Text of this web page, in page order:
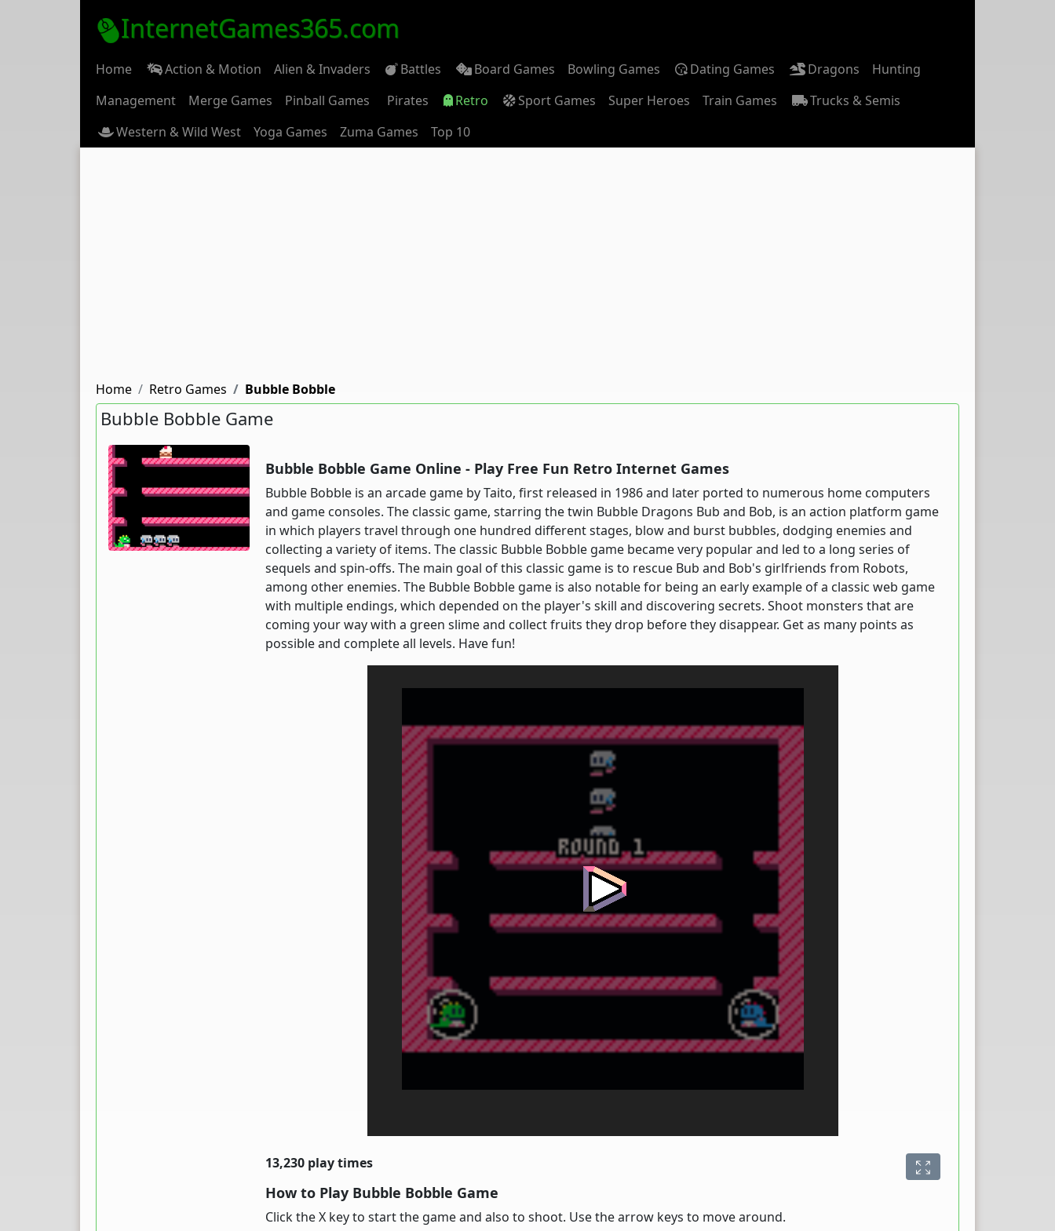
InternetGames365.com
Home Action & Motion Alien & Invaders Battles Board Games Bowling Games Dating Games Dragons
Hunting
Management
Merge Games Pinball Games Pirates Retro Sport Games Super Heroes Train Games
Trucks & Semis
Western & Wild West
Yoga Games Zuma Games Top 10
Home Retro Games Bubble Bobble
Bubble Bobble Game
Bubble Bobble Game Online - Play Free Fun Retro Internet Games
Bubble Bobble is an arcade game by Taito, first released in 1986 and later ported to numerous home computers
and game consoles. The classic game, starring the twin Bubble Dragons Bub and Bob, is an action platform game
in which players travel through one hundred different stages, blow and burst bubbles, dodging enemies and
collecting a variety of items. The classic Bubble Bobble game became very popular and led to a long series of
sequels and spin-offs. The main goal of this classic game is to rescue Bub and Bob's girlfriends from Robots,
among other enemies. The Bubble Bobble game is also notable for being an early example of a classic web game
with multiple endings, which depended on the player's skill and discovering secrets. Shoot monsters that are
coming your way with a green slime and collect fruits they drop before they disappear. Get as many points as
possible and complete all levels. Have fun!
13,230 play times
How to Play Bubble Bobble Game
Click the X key to start the game and also to shoot. Use the arrow keys to move around.